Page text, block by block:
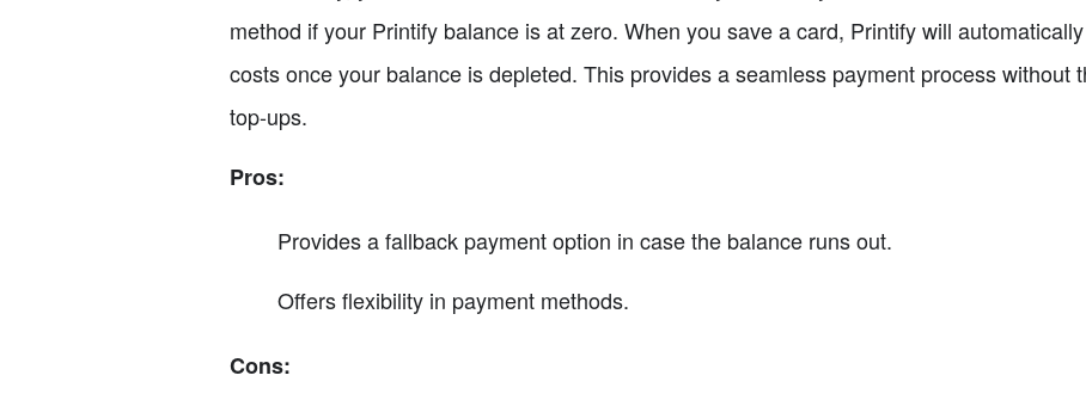
method if your Printify balance is at zero. When you save a card, Printify will
costs once your balance is depleted. This provides a seamless payment process without
top-ups.
Pros:
Provides a fallback payment option in case the balance runs out.
Offers flexibility in payment methods.
Cons: